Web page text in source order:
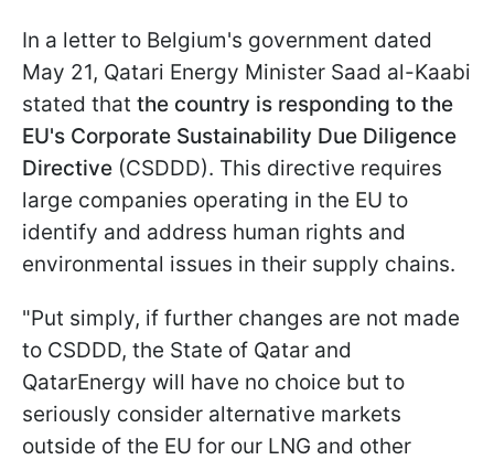
In a letter to Belgium's government dated
May 21, Qatari Energy Minister Saad al-Kaabi
stated that the country is responding to the
EU's Corporate Sustainability Due Diligence
Directive (CSDDD). This directive requires
large companies operating in the EU to
identify and address human rights and
environmental issues in their supply chains.
"Put simply, if further changes are not made
to CSDDD, the State of Qatar and
QatarEnergy will have no choice but to
seriously consider alternative markets
outside of the EU for our LNG and other